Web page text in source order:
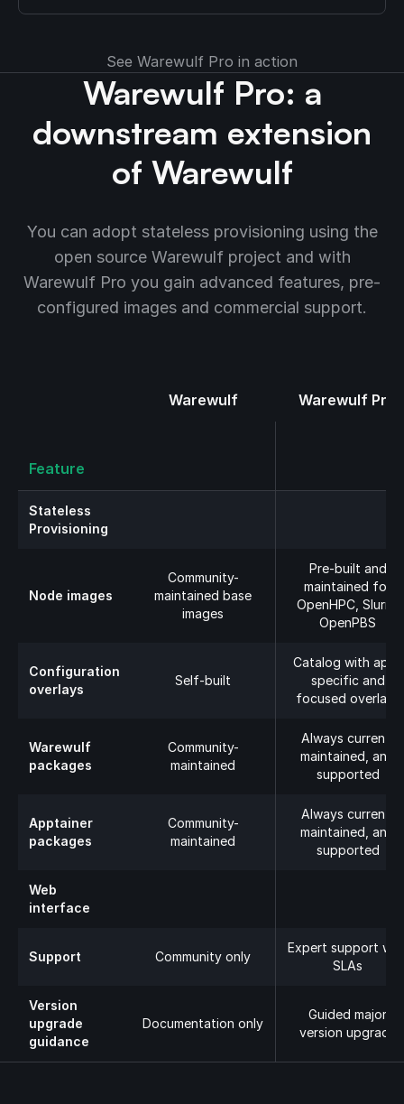
See Warewulf Pro in action
Warewulf Pro: a
downstream extension
of Warewulf
You can adopt stateless provisioning using the
open source Warewulf project and with
Warewulf Pro you gain advanced features, pre-
configured images and commercial support.
Warewulf Warewulf Pro
Feature
Stateless
Provisioning
Node images
Community-
maintained base
images
Pre-built and
maintained for
OpenHPC, Slurm,
OpenPBS
Configuration
overlays
Self-built
Catalog with app-
specific and
focused overlays
Warewulf
packages
Community-
maintained
Always current,
maintained, and
supported
Apptainer
packages
Community-
maintained
Always current,
maintained, and
supported
Web
interface
Support Community only
Expert support
SLAs
Version
upgrade
guidance
Documentation only
Guided major
version upgrade